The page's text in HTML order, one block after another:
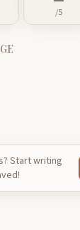
/5
Start writing